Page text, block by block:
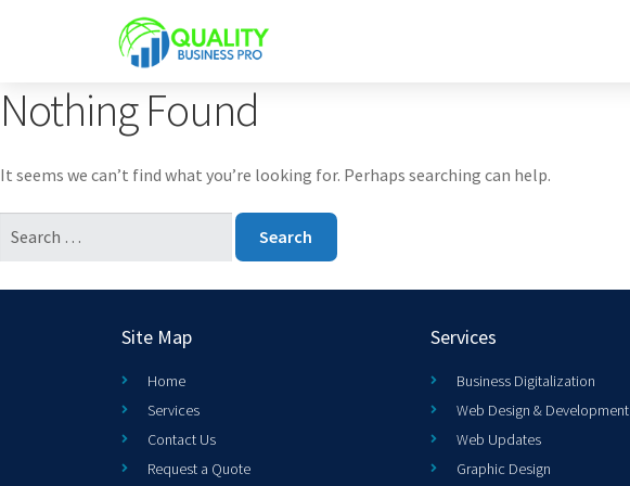
Nothing Found
It seems we can’t find what you’re looking for. Perhaps searching can help.
Site Map
Home
Services
Contact Us
Request a Quote
Services
Business Digitalization
Web Design & Development
Web Updates
Graphic Design